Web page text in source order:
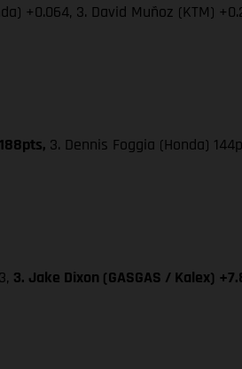
+0.064, 3. David Muñoz (KTM)
3. Dennis Foggia (Honda)
3. Jake Dixon (GASGAS / Kalex)